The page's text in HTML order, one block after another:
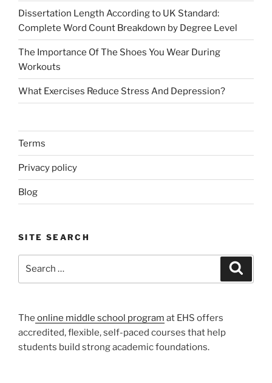
Dissertation Length According to UK Standard:
Complete Word Count Breakdown by Degree Level
The Importance Of The Shoes You Wear During
Workouts
What Exercises Reduce Stress And Depression?
Terms
Privacy policy
Blog
SITE SEARCH
The online middle school program at EHS offers
accredited, flexible, self-paced courses that help
students build strong academic foundations.